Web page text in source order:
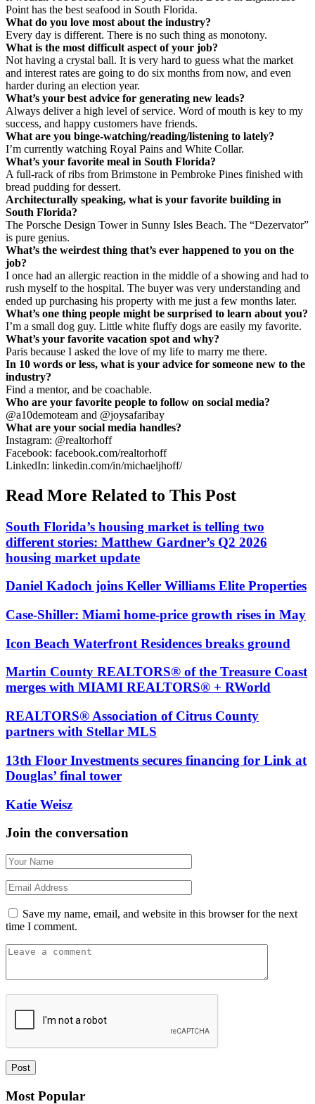
Point has the best seafood in South Florida.
What do you love most about the industry?
Every day is different. There is no such thing as monotony.
What is the most difficult aspect of your job?
Not having a crystal ball. It is very hard to guess what the market
and interest rates are going to do six months from now, and even
harder during an election year.
What’s your best advice for generating new leads?
Always deliver a high level of service. Word of mouth is key to my
success, and happy customers have friends.
What are you binge-watching/reading/listening to lately?
I’m currently watching Royal Pains and White Collar.
What’s your favorite meal in South Florida?
A full-rack of ribs from Brimstone in Pembroke Pines finished with
bread pudding for dessert.
Architecturally speaking, what is your favorite building in
South Florida?
The Porsche Design Tower in Sunny Isles Beach. The “Dezervator”
is pure genius.
What’s the weirdest thing that’s ever happened to you on the
job?
I once had an allergic reaction in the middle of a showing and had to
rush myself to the hospital. The buyer was very understanding and
ended up purchasing his property with me just a few months later.
What’s one thing people might be surprised to learn about you?
I’m a small dog guy. Little white fluffy dogs are easily my favorite.
What’s your favorite vacation spot and why?
Paris because I asked the love of my life to marry me there.
In 10 words or less, what is your advice for someone new to the
industry?
Find a mentor, and be coachable.
Who are your favorite people to follow on social media?
@a10demoteam and @joysafaribay
What are your social media handles?
Instagram: @realtorhoff
Facebook: facebook.com/realtorhoff
LinkedIn: linkedin.com/in/michaeljhoff/
Read More Related to This Post
South Florida’s housing market is telling two
different stories: Matthew Gardner’s Q2 2026
housing market update
Daniel Kadoch joins Keller Williams Elite Properties
Case-Shiller: Miami home-price growth rises in May
Icon Beach Waterfront Residences breaks ground
Martin County REALTORS® of the Treasure Coast
merges with MIAMI REALTORS® + RWorld
REALTORS® Association of Citrus County
partners with Stellar MLS
13th Floor Investments secures financing for Link at
Douglas’ final tower
Katie Weisz
Join the conversation
Save my name, email, and website in this browser for the next
time I comment.
Most Popular